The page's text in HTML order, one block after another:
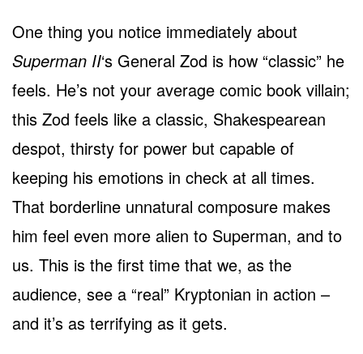
One thing you notice immediately about
Superman II‘s General Zod is how “classic” he
feels. He’s not your average comic book villain;
this Zod feels like a classic, Shakespearean
despot, thirsty for power but capable of
keeping his emotions in check at all times.
That borderline unnatural composure makes
him feel even more alien to Superman, and to
us. This is the first time that we, as the
audience, see a “real” Kryptonian in action –
and it’s as terrifying as it gets.